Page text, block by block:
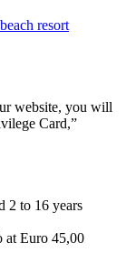
resort
website, you will
Card,”
2 to 16 years
at Euro 45,00